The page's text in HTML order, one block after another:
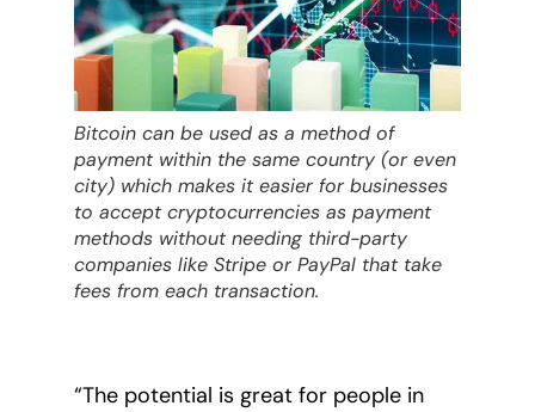
Bitcoin can be used as a method of
payment within the same country (or even
city) which makes it easier for businesses
to accept cryptocurrencies as payment
methods without needing third-party
companies like Stripe or PayPal that take
fees from each transaction.
“The potential is great for people in